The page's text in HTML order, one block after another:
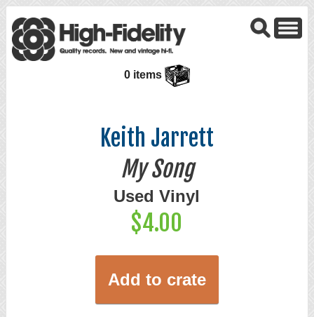
0 items
Keith Jarrett
My Song
Used Vinyl
$4.00
Add to crate